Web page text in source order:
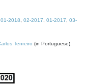
01-2018 02-2017 01-2017
03-
Tenreiro (in Portuguese).